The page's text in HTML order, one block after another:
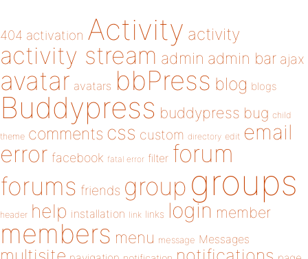
404 activation Activity activity
activity stream admin admin bar ajax
avatar avatars bbPress blog blogs
Buddypress buddypress bug child
theme comments css custom directory edit email
error facebook fatal error filter forum
forums friends group groups
header help installation link links login member
members menu message Messages